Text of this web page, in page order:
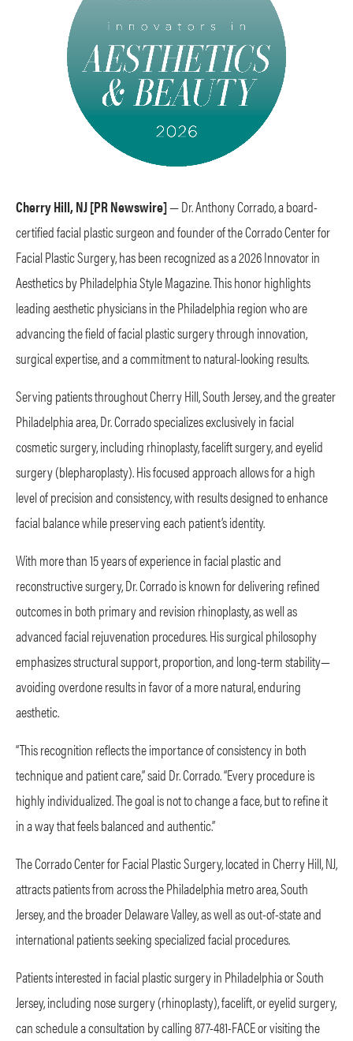
Cherry Hill, NJ [PR Newswire]— Dr. Anthony Corrado, a board-
certified facial plastic surgeon and founder of the Corrado Center for
Facial Plastic Surgery, has been recognized as a 2026 Innovator in
Aesthetics by Philadelphia Style Magazine. This honor highlights
leading aesthetic physicians in the Philadelphia region who are
advancing the field of facial plastic surgery through innovation,
surgical expertise, and a commitment to natural-looking results.
Serving patients throughout Cherry Hill, South Jersey, and the greater
Philadelphia area, Dr. Corrado specializes exclusively in facial
cosmetic surgery, including rhinoplasty, facelift surgery, and eyelid
surgery (blepharoplasty). His focused approach allows for a high
level of precision and consistency, with results designed to enhance
facial balance while preserving each patient’s identity.
With more than 15 years of experience in facial plastic and
reconstructive surgery, Dr. Corrado is known for delivering refined
outcomes in both primary and revision rhinoplasty, as well as
advanced facial rejuvenation procedures. His surgical philosophy
emphasizes structural support, proportion, and long-term stability—
avoiding overdone results in favor of a more natural, enduring
aesthetic.
“This recognition reflects the importance of consistency in both
technique and patient care,” said Dr. Corrado. “Every procedure is
highly individualized. The goal is not to change a face, but to refine it
in a way that feels balanced and authentic.”
The Corrado Center for Facial Plastic Surgery, located in Cherry Hill, NJ,
attracts patients from across the Philadelphia metro area, South
Jersey, and the broader Delaware Valley, as well as out-of-state and
international patients seeking specialized facial procedures.
Patients interested in facial plastic surgery in Philadelphia or South
Jersey, including nose surgery (rhinoplasty), facelift, or eyelid surgery,
can schedule a consultation by calling 877-481-FACE or visiting the